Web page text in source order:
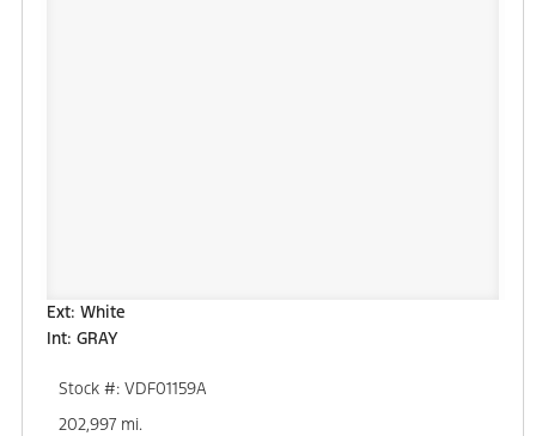
Ext: White
Int: GRAY
Stock #: VDF01159A
202,997 mi.